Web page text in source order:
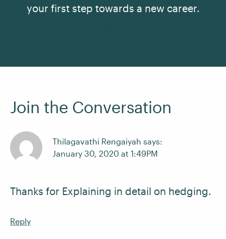
your first step towards a new career.
Join the Conversation
Thilagavathi Rengaiyah says:
January 30, 2020 at 1:49PM
Thanks for Explaining in detail on hedging.
Reply